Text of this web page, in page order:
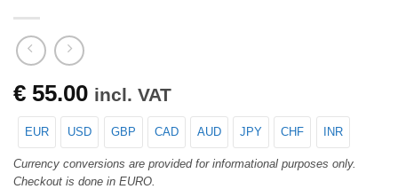
€ 55.00 incl. VAT
EUR USD GBP CAD AUD JPY CHF INR
Currency conversions are provided for informational purposes only.
Checkout is done in EURO.